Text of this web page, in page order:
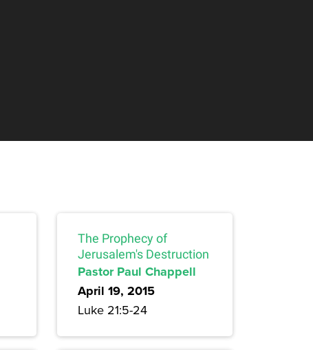
The Prophecy of
Jerusalem's Destruction
Pastor Paul Chappell
April 19, 2015
Luke 21:5-24